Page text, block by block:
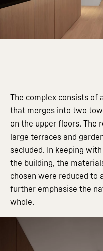
The complex consists of
that merges into two
on the upper floors. The
large terraces and
secluded. In keeping
the building, the
chosen were reduced to
further emphasise the
whole.